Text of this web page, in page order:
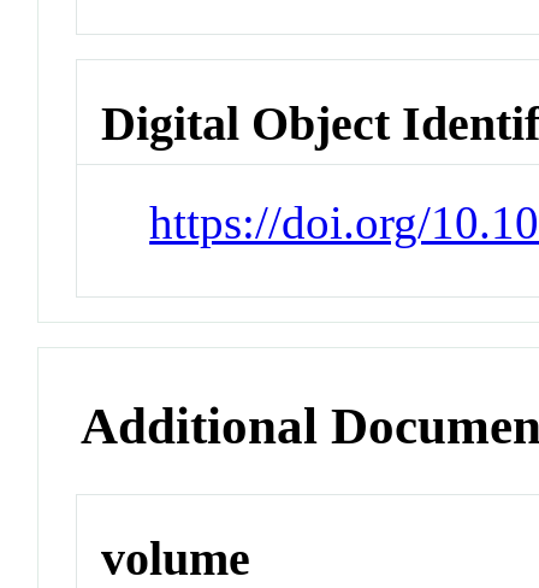
Digital Object
https://doi.org/
Additional
volume